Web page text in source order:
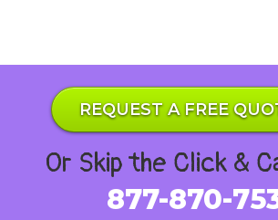
REQUEST A FREE
Or Skip the Click &
877-870-